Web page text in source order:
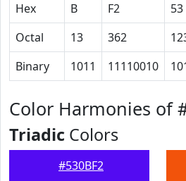
Hex
B F2 53
Octal
13 362
Binary
1011 11110010
Color Harmonies of
Triadic Colors
#530BF2